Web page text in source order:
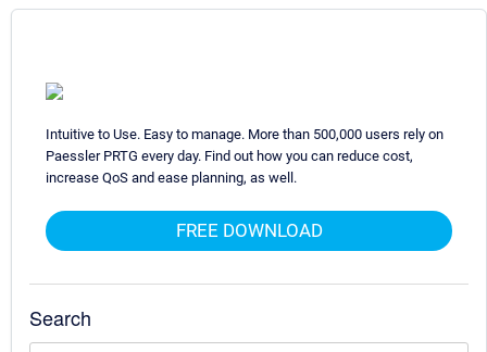
Intuitive to Use. Easy to manage. More than 500,000 users rely on
Paessler PRTG every day. Find out how you can reduce cost,
increase QoS and ease planning, as well.
FREE DOWNLOAD
Search